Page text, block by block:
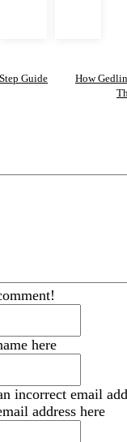
Guide
How
here
incorrect email
address here